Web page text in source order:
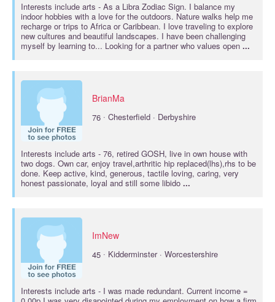
Interests include arts - As a Libra Zodiac Sign. I balance my
indoor hobbies with a love for the outdoors. Nature walks help me
recharge or trips to Africa or Caribbean. I love traveling to explore
new cultures and beautiful landscapes. I have been challenging
myself by learning to... Looking for a partner who values open ...
BrianMa
76 · Chesterfield · Derbyshire
Interests include arts - 76, retired GOSH, live in own house with
two dogs. Own car, enjoy travel,arthritic hip replaced(lhs),rhs to be
done. Keep active, kind, generous, tactile loving, caring, very
honest passionate, loyal and still some libido ...
ImNew
45 · Kidderminster · Worcestershire
Interests include arts - I was made redundant. Current income =